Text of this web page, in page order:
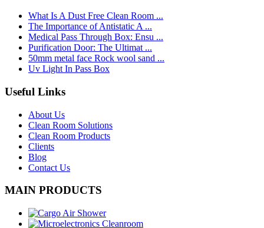
What Is A Dust Free Clean Room ...
The Importance of Antistatic A ...
Medical Pass Through Box: Ensu ...
Purification Door: The Ultimat ...
50mm metal face Rock wool sand ...
Uv Light In Pass Box
Useful Links
About Us
Clean Room Solutions
Clean Room Products
Clients
Blog
Contact Us
MAIN PRODUCTS